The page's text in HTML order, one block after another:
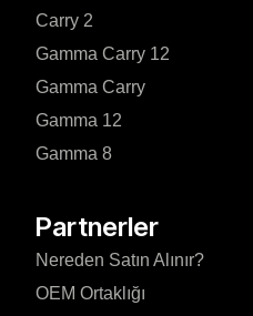
Carry 2
Gamma Carry 12
Gamma Carry
Gamma 12
Gamma 8
Partnerler
Nereden Satın Alınır?
OEM Ortaklığı